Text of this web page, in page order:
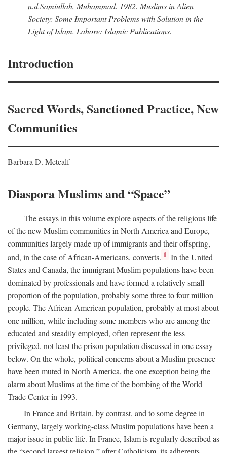
n.d.Samiullah, Muhammad. 1982. Muslims in Alien
Society: Some Important Problems with Solution in the
Light of Islam. Lahore: Islamic Publications.
Introduction
Sacred Words, Sanctioned Practice, New
Communities
Barbara D. Metcalf
Diaspora Muslims and “Space”
The essays in this volume explore aspects of the religious life
of the new Muslim communities in North America and Europe,
communities largely made up of immigrants and their offspring,
and, in the case of African-Americans, converts. 1 In the United
States and Canada, the immigrant Muslim populations have been
dominated by professionals and have formed a relatively small
proportion of the population, probably some three to four million
people. The African-American population, probably at most about
one million, while including some members who are among the
educated and steadily employed, often represent the less
privileged, not least the prison population discussed in one essay
below. On the whole, political concerns about a Muslim presence
have been muted in North America, the one exception being the
alarm about Muslims at the time of the bombing of the World
Trade Center in 1993.
In France and Britain, by contrast, and to some degree in
Germany, largely working-class Muslim populations have been a
major issue in public life. In France, Islam is regularly described as